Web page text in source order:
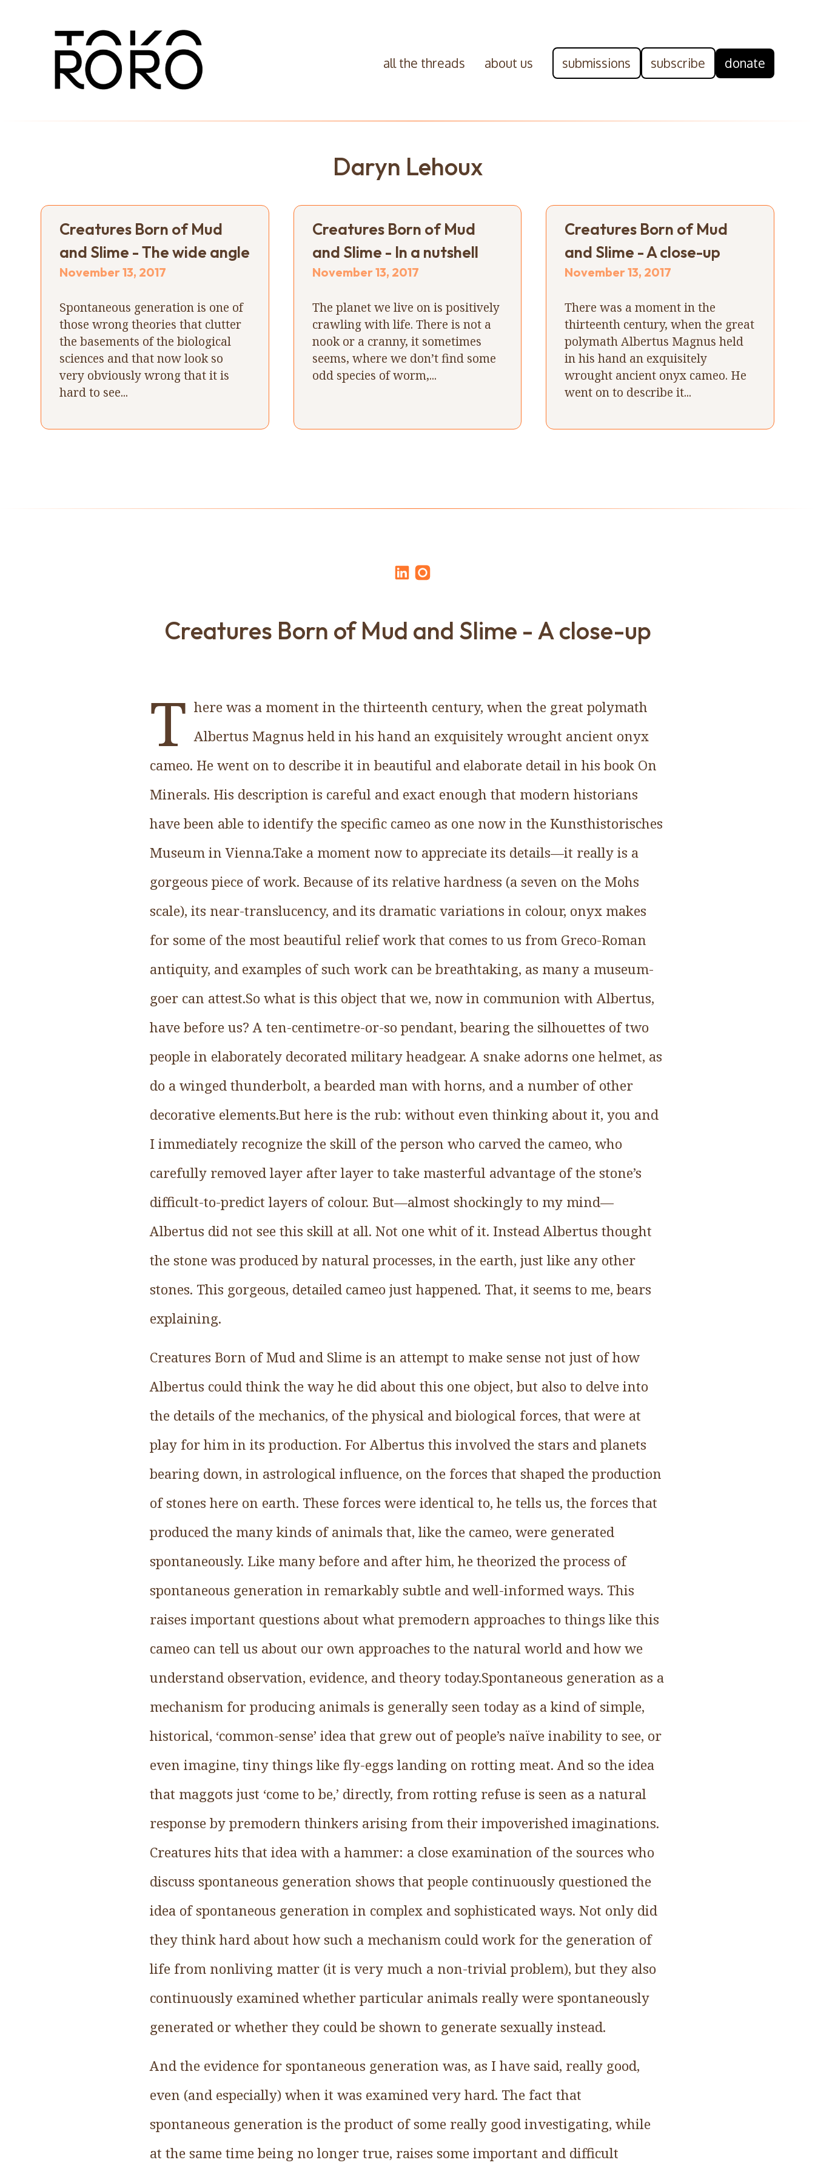
all the threads about us submissions subscribe donate
Daryn Lehoux
Creatures Born of Mud
and Slime - The wide angle
November 13, 2017
Spontaneous generation is one of
those wrong theories that clutter
the basements of the biological
sciences and that now look so
very obviously wrong that it is
hard to see...
Creatures Born of Mud
and Slime - In a nutshell
November 13, 2017
The planet we live on is positively
crawling with life. There is not a
nook or a cranny, it sometimes
seems, where we don’t find some
odd species of worm,...
Creatures Born of Mud
and Slime - A close-up
November 13, 2017
There was a moment in the
thirteenth century, when the great
polymath Albertus Magnus held
in his hand an exquisitely
wrought ancient onyx cameo. He
went on to describe it...
Creatures Born of Mud and Slime - A close-up
T here was a moment in the thirteenth century, when the great polymath
Albertus Magnus held in his hand an exquisitely wrought ancient onyx
cameo. He went on to describe it in beautiful and elaborate detail in his book On
Minerals. His description is careful and exact enough that modern historians
have been able to identify the specific cameo as one now in the Kunsthistorisches
Museum in Vienna.Take a moment now to appreciate its details—it really is a
gorgeous piece of work. Because of its relative hardness (a seven on the Mohs
scale), its near-translucency, and its dramatic variations in colour, onyx makes
for some of the most beautiful relief work that comes to us from Greco-Roman
antiquity, and examples of such work can be breathtaking, as many a museum-
goer can attest.So what is this object that we, now in communion with Albertus,
have before us? A ten-centimetre-or-so pendant, bearing the silhouettes of two
people in elaborately decorated military headgear. A snake adorns one helmet, as
do a winged thunderbolt, a bearded man with horns, and a number of other
decorative elements.But here is the rub: without even thinking about it, you and
I immediately recognize the skill of the person who carved the cameo, who
carefully removed layer after layer to take masterful advantage of the stone’s
difficult-to-predict layers of colour. But—almost shockingly to my mind—
Albertus did not see this skill at all. Not one whit of it. Instead Albertus thought
the stone was produced by natural processes, in the earth, just like any other
stones. This gorgeous, detailed cameo just happened. That, it seems to me, bears
explaining.
Creatures Born of Mud and Slime is an attempt to make sense not just of how
Albertus could think the way he did about this one object, but also to delve into
the details of the mechanics, of the physical and biological forces, that were at
play for him in its production. For Albertus this involved the stars and planets
bearing down, in astrological influence, on the forces that shaped the production
of stones here on earth. These forces were identical to, he tells us, the forces that
produced the many kinds of animals that, like the cameo, were generated
spontaneously. Like many before and after him, he theorized the process of
spontaneous generation in remarkably subtle and well-informed ways. This
raises important questions about what premodern approaches to things like this
cameo can tell us about our own approaches to the natural world and how we
understand observation, evidence, and theory today.Spontaneous generation as a
mechanism for producing animals is generally seen today as a kind of simple,
historical, ‘common-sense’ idea that grew out of people’s naïve inability to see, or
even imagine, tiny things like fly-eggs landing on rotting meat. And so the idea
that maggots just ‘come to be,’ directly, from rotting refuse is seen as a natural
response by premodern thinkers arising from their impoverished imaginations.
Creatures hits that idea with a hammer: a close examination of the sources who
discuss spontaneous generation shows that people continuously questioned the
idea of spontaneous generation in complex and sophisticated ways. Not only did
they think hard about how such a mechanism could work for the generation of
life from nonliving matter (it is very much a non-trivial problem), but they also
continuously examined whether particular animals really were spontaneously
generated or whether they could be shown to generate sexually instead.
And the evidence for spontaneous generation was, as I have said, really good,
even (and especially) when it was examined very hard. The fact that
spontaneous generation is the product of some really good investigating, while
at the same time being no longer true, raises some important and difficult